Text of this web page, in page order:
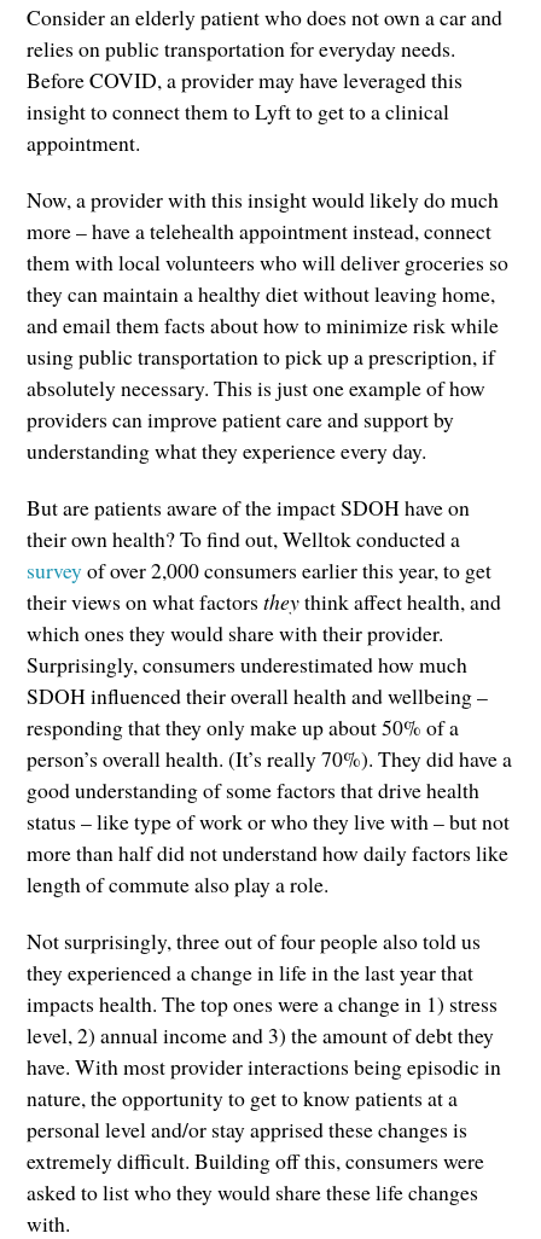
Consider an elderly patient who does not own a car and
relies on public transportation for everyday needs.
Before COVID, a provider may have leveraged this
insight to connect them to Lyft to get to a clinical
appointment.
Now, a provider with this insight would likely do much
more – have a telehealth appointment instead, connect
them with local volunteers who will deliver groceries so
they can maintain a healthy diet without leaving home,
and email them facts about how to minimize risk while
using public transportation to pick up a prescription, if
absolutely necessary. This is just one example of how
providers can improve patient care and support by
understanding what they experience every day.
But are patients aware of the impact SDOH have on
their own health? To find out, Welltok conducted a
surveyof over 2,000 consumers earlier this year, to get
their views on what factorstheythink affect health, and
which ones they would share with their provider.
Surprisingly, consumers underestimated how much
SDOH influenced their overall health and wellbeing –
responding that they only make up about 50% of a
person’s overall health. (It’s really 70%). They did have a
good understanding of some factors that drive health
status – like type of work or who they live with – but not
more than half did not understand how daily factors like
length of commute also play a role.
Not surprisingly, three out of four people also told us
they experienced a change in life in the last year that
impacts health. The top ones were a change in 1) stress
level, 2) annual income and 3) the amount of debt they
have. With most provider interactions being episodic in
nature, the opportunity to get to know patients at a
personal level and/or stay apprised these changes is
extremely difficult. Building off this, consumers were
asked to list who they would share these life changes
with.